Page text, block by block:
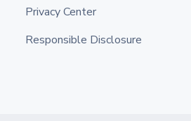
Privacy Center
Responsible Disclosure